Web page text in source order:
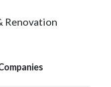
Renovation